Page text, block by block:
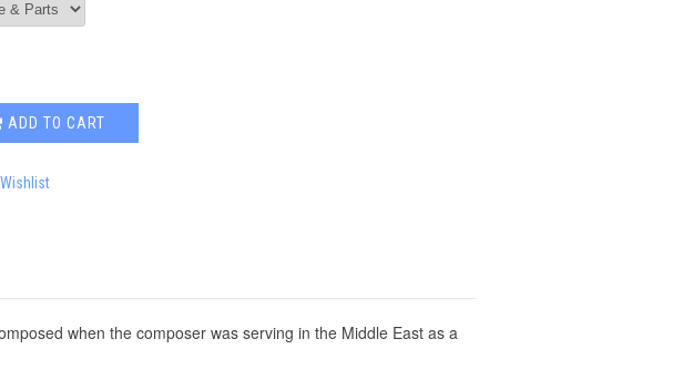
ADD TO CART
when the composer was serving in the Middle East as a